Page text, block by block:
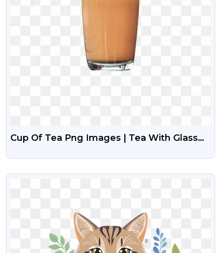
Cup Of Tea Png Images | Tea With Glass
VIEW